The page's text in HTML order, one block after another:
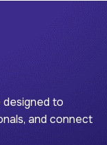
to
and connect